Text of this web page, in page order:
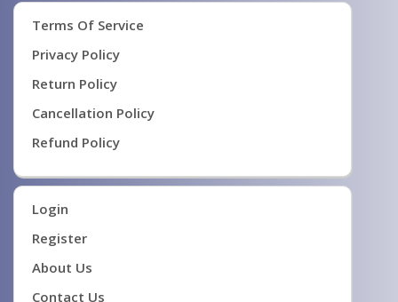
Terms Of Service
Privacy Policy
Return Policy
Cancellation Policy
Refund Policy
Login
Register
About Us
Contact Us